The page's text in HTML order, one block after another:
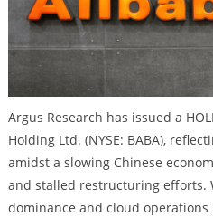
Argus Research has issued a
Holding Ltd. (NYSE: BABA),
amidst a slowing Chinese
and stalled restructuring efforts.
dominance and cloud